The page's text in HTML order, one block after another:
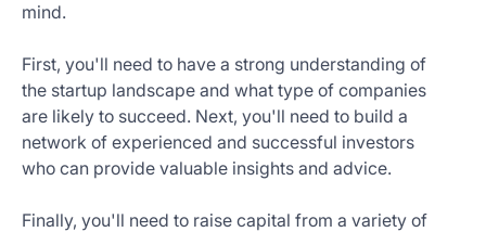
mind.
First, you'll need to have a strong understanding of
the startup landscape and what type of companies
are likely to succeed. Next, you'll need to build a
network of experienced and successful investors
who can provide valuable insights and advice.
Finally, you'll need to raise capital from a variety of